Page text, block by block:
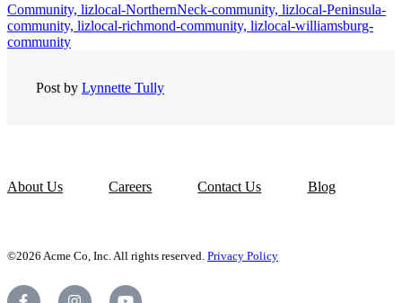
Community, lizlocal-NorthernNeck-community, lizlocal-Peninsula-
community, lizlocal-richmond-community, lizlocal-williamsburg-
community
Post by Lynnette Tully
About Us Careers Contact Us Blog
©2026 Acme Co, Inc. All rights reserved. Privacy Policy